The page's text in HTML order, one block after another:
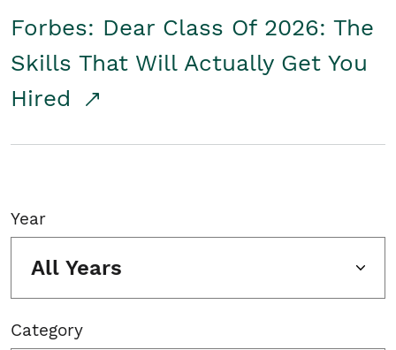
Forbes: Dear Class Of 2026: The
Skills That Will Actually Get You
Hired
Year
All Years
Category